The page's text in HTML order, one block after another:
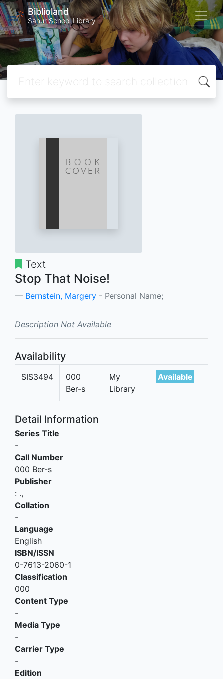
Biblioland
Sanur School Library
Text
Stop That Noise!
Bernstein, Margery - Personal Name;
Description Not Available
Availability
SIS3494
000
Ber-s
My
Library
Available
Detail Information
Series Title
-
Call Number
000 Ber-s
Publisher
: .,
Collation
-
Language
English
ISBN/ISSN
0-7613-2060-1
Classification
000
Content Type
-
Media Type
-
Carrier Type
-
Edition